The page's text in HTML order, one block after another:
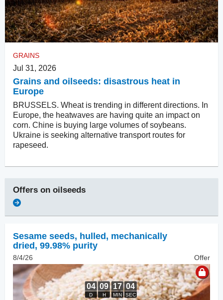
GRAINS
Jul 31, 2026
Grains and oilseeds: disastrous heat in
Europe
BRUSSELS. Wheat is trending in different directions. In
Europe, the heatwaves are having quite an impact on
corn. Chine is buying large volumes of soybeans.
Ukraine is seeking alternative transport routes for
rapeseed.
Offers on oilseeds
Sesame seeds, hulled , mechanically
dried, 99.98% purity
8/4/26 Offer